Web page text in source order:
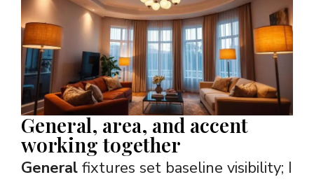
General, area, and accent
working together
General fixtures set baseline visibility; I